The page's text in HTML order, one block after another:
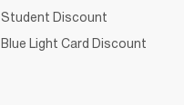
Student Discount
Blue Light Card Discount